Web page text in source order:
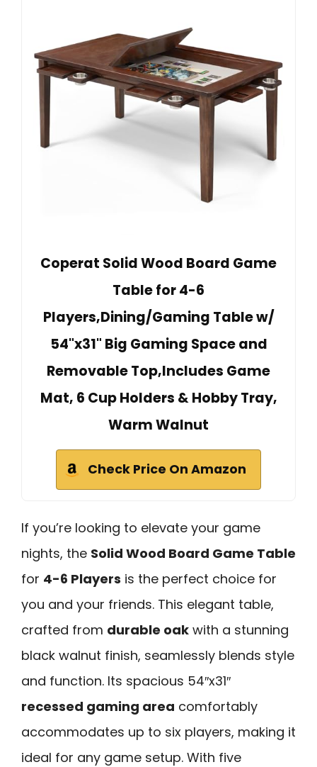
Coperat Solid Wood Board Game
Table for 4-6
Players,Dining/Gaming Table w/
54"x31" Big Gaming Space and
Removable Top,Includes Game
Mat, 6 Cup Holders & Hobby Tray,
Warm Walnut
Check Price On Amazon
If you’re looking to elevate your game
nights, the Solid Wood Board Game Table
for 4-6 Players is the perfect choice for
you and your friends. This elegant table,
crafted from durable oak with a stunning
black walnut finish, seamlessly blends style
and function. Its spacious 54″x31″
recessed gaming area comfortably
accommodates up to six players, making it
ideal for any game setup. With five